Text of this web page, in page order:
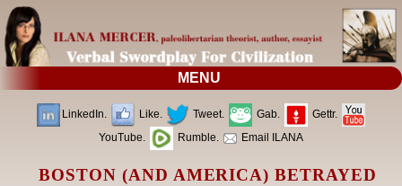
MENU
LinkedIn. Like. Tweet. Gab.
Gettr.
YouTube.
Rumble. Email ILANA
BOSTON (AND AMERICA) BETRAYED